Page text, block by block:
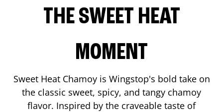
THE SWEET HEAT
MOMENT
Sweet Heat Chamoy is Wingstop's bold take on
the classic sweet, spicy, and tangy chamoy
flavor. Inspired by the craveable taste of